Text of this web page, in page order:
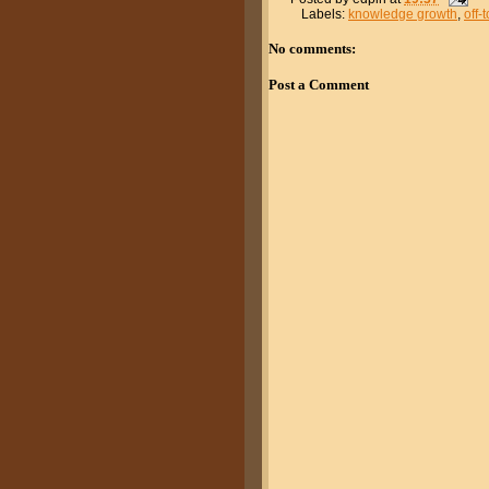
Labels: knowledge growth, off-
No comments:
Post a Comment